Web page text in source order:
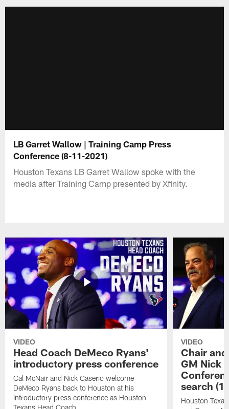
LB Garret Wallow | Training Camp Press
Conference (8-11-2021)
Houston Texans LB Garret Wallow spoke with the
media after Training Camp presented by Xfinity.
VIDEO
Head Coach DeMeco Ryans'
introductory press conference
Cal McNair and Nick Caserio welcome
DeMeco Ryans back to Houston at his
introductory press conference as Houston
VIDEO
Chair
GM Nick
search
Houston